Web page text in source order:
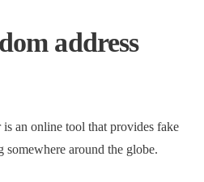
address
is an online tool that provides fake
somewhere around the globe.